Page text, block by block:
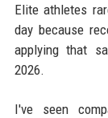
Elite athletes
day because
applying that
2026.
I've seen